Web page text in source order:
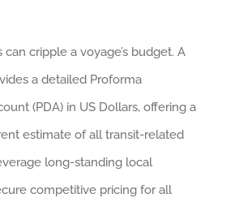
cripple a voyage’s budget. A
a detailed Proforma
(PDA) in US Dollars, offering a
estimate of all transit-related
long-standing local
competitive pricing for all